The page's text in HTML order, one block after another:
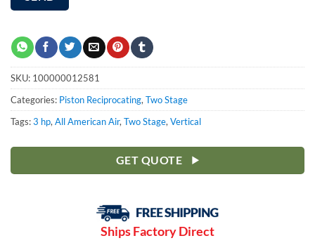
SKU: 100000012581
Categories: Piston Reciprocating, Two Stage
Tags:3 hp, All American Air, Two Stage, Vertical
GET QUOTE
Ships Factory Direct